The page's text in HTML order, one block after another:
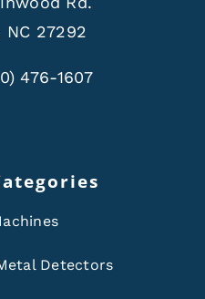
27292
476-1607
Detectors